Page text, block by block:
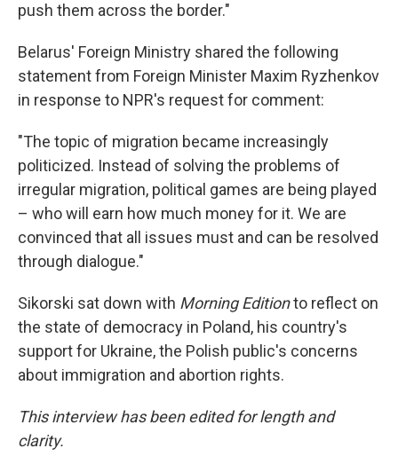
push them across the border."
Belarus' Foreign Ministry shared the following
statement from Foreign Minister Maxim Ryzhenkov
in response to NPR's request for comment:
"The topic of migration became increasingly
politicized. Instead of solving the problems of
irregular migration, political games are being played
– who will earn how much money for it. We are
convinced that all issues must and can be resolved
through dialogue."
Sikorski sat down with Morning Editionto reflect on
the state of democracy in Poland, his country's
support for Ukraine, the Polish public's concerns
about immigration and abortion rights.
This interview has been edited for length and
clarity.